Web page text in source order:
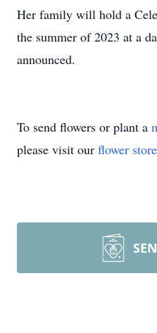
Her family will hold a
the summer of 2023 at a
announced.
To send flowers or plant a
please visit our flower store